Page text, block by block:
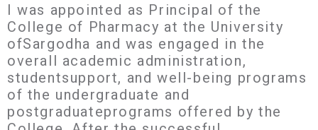
I was appointed as Principal of the
College of Pharmacy at the University
ofSargodha and was engaged in the
overall academic administration,
studentsupport, and well-being programs
of the undergraduate and
postgraduateprograms offered by the